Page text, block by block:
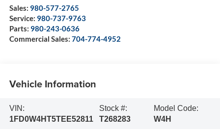
Sales: 980-577-2765
Service: 980-737-9763
Parts: 980-243-0636
Commercial Sales: 704-774-4952
Vehicle Information
VIN:
1FD0W4HT5TEE52811
Stock #:
T268283
Model Code:
W4H